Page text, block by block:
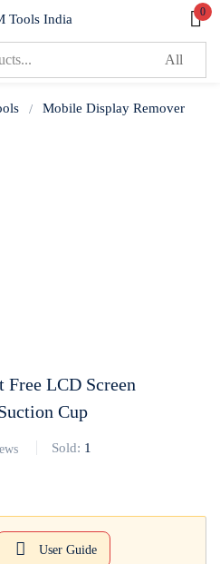
0
Mobile Display Remover
Free LCD Screen
Cup
Sold: 1
User Guide
in